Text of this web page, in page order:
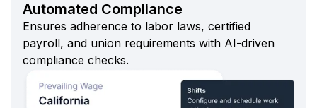
Automated Compliance
Ensures adherence to labor laws, certified
payroll, and union requirements with AI-driven
compliance checks.